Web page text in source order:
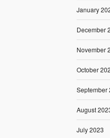
January
December
November
October
September
August
July 2023